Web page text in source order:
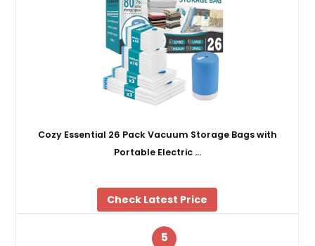
Cozy Essential 26 Pack Vacuum Storage Bags with
Portable Electric …
Check Latest Price
5